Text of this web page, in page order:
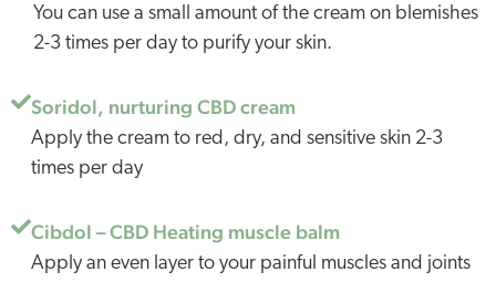
You can use a small amount of the cream on blemishes
2-3 times per day to purify your skin.
Soridol, nurturing CBD cream
Apply the cream to red, dry, and sensitive skin 2-3
times per day
Cibdol – CBD Heating muscle balm
Apply an even layer to your painful muscles and joints